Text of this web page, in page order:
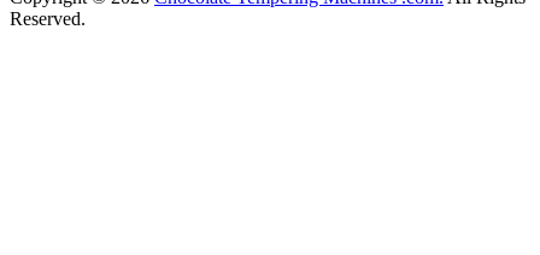
Reserved.